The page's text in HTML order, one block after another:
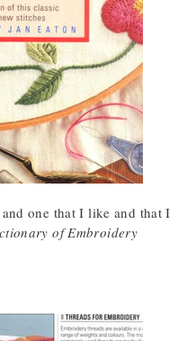
one that I like and that I
of Embroidery